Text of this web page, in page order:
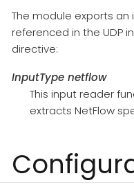
The module exports
referenced in the UDP
directive:
InputType netflow
This input reader
extracts NetFlow